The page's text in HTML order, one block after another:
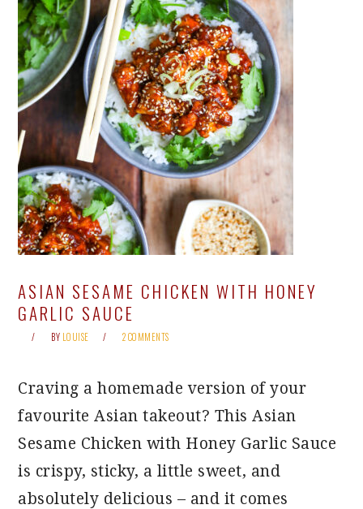
ASIAN SESAME CHICKEN WITH HONEY
GARLIC SAUCE
BY LOUISE 2 COMMENTS
Craving a homemade version of your
favourite Asian takeout? This Asian
Sesame Chicken with Honey Garlic Sauce
is crispy, sticky, a little sweet, and
absolutely delicious – and it comes